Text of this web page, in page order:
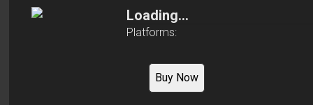
Loading...
Platforms:
Buy Now